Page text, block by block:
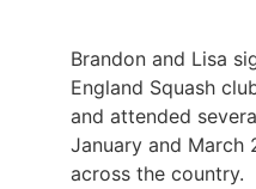
Brandon and Lisa
England Squash
and attended
January and March
across the country.